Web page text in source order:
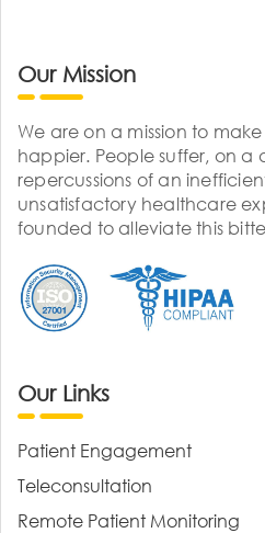
Our Mission
We are on a mission to
happier. People suffer, on a
repercussions of an
unsatisfactory healthcare
founded to alleviate this
Our Links
Patient Engagement
Teleconsultation
Remote Patient Monitoring